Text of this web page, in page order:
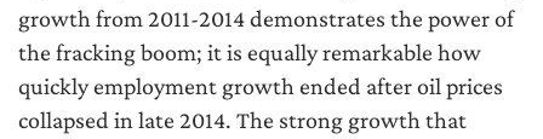
growth from 2011-2014 demonstrates the power of
the fracking boom; it is equally remarkable how
quickly employment growth ended after oil prices
collapsed in late 2014. The strong growth that